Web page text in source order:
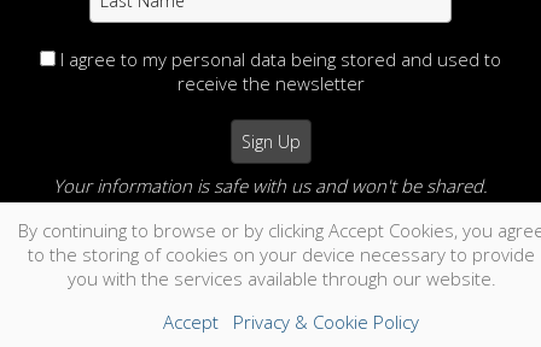
I agree to my personal data being stored and used to
receive the newsletter
Your information is safe with us and won't be shared.
no thanks
By continuing to browse or by clicking Accept Cookies, you
to the storing of cookies on your device necessary to provide
you with the services available through our website.
Accept
Privacy & Cookie Policy